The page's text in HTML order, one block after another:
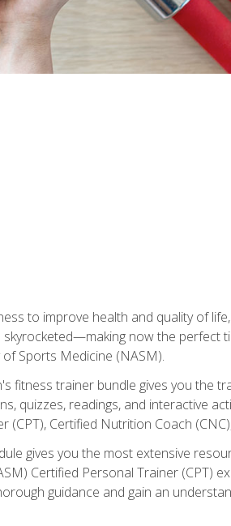
to improve health and quality of
now the perfect
Sports Medicine (NASM).
fitness trainer bundle gives you the
quizzes, readings, and interactive
Certified Nutrition Coach
gives you the most extensive
Certified Personal Trainer (CPT)
guidance and gain an